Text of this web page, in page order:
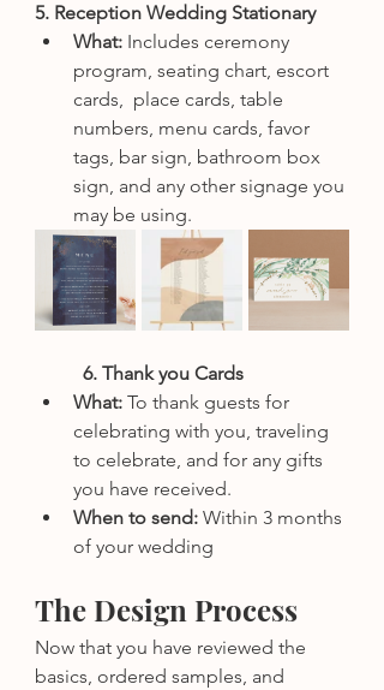
5. Reception Wedding Stationary
What: Includes ceremony
program, seating chart, escort
cards,  place cards, table
numbers, menu cards, favor
tags, bar sign, bathroom box
sign, and any other signage you
may be using.
6. Thank you Cards
What: To thank guests for
celebrating with you, traveling
to celebrate, and for any gifts
you have received.
When to send: Within 3 months
of your wedding
The Design Process
Now that you have reviewed the
basics, ordered samples, and